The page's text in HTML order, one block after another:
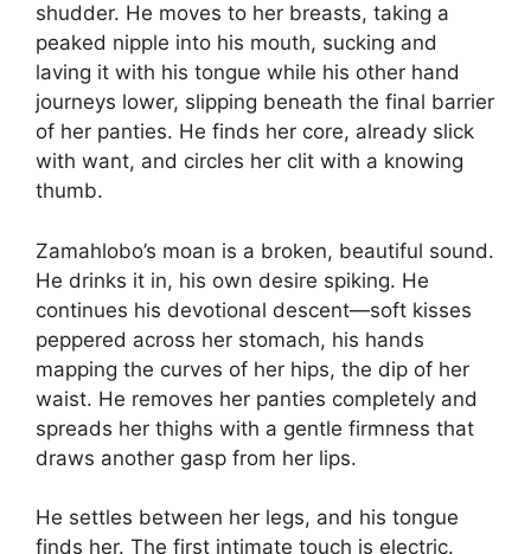
shudder. He moves to her breasts, taking a
peaked nipple into his mouth, sucking and
laving it with his tongue while his other hand
journeys lower, slipping beneath the final barrier
of her panties. He finds her core, already slick
with want, and circles her clit with a knowing
thumb.
Zamahlobo’s moan is a broken, beautiful sound.
He drinks it in, his own desire spiking. He
continues his devotional descent—soft kisses
peppered across her stomach, his hands
mapping the curves of her hips, the dip of her
waist. He removes her panties completely and
spreads her thighs with a gentle firmness that
draws another gasp from her lips.
He settles between her legs, and his tongue
finds her. The first intimate touch is electric.